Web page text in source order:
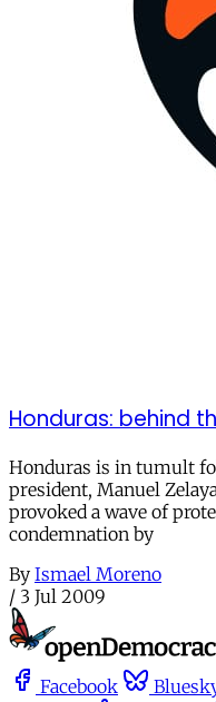
Honduras: behind
Honduras is in tumult
president, Manuel
provoked a wave of
condemnation by
By Ismael Moreno
/ 3 Jul 2009
Facebook